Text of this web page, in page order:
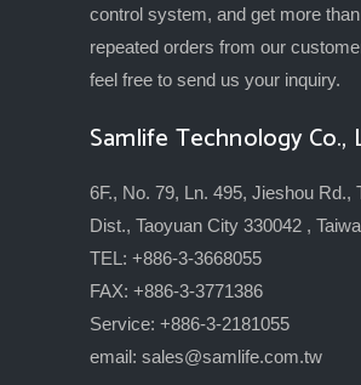
control system, and get more
repeated orders from our
feel free to send us your inquiry.
Samlife Technology Co.,
6F., No. 79, Ln. 495, Jieshou Rd.,
Dist., Taoyuan City 330042 ,
TEL: +886-3-3668055
FAX: +886-3-3771386
Service: +886-3-2181055
email: sales@samlife.com.tw